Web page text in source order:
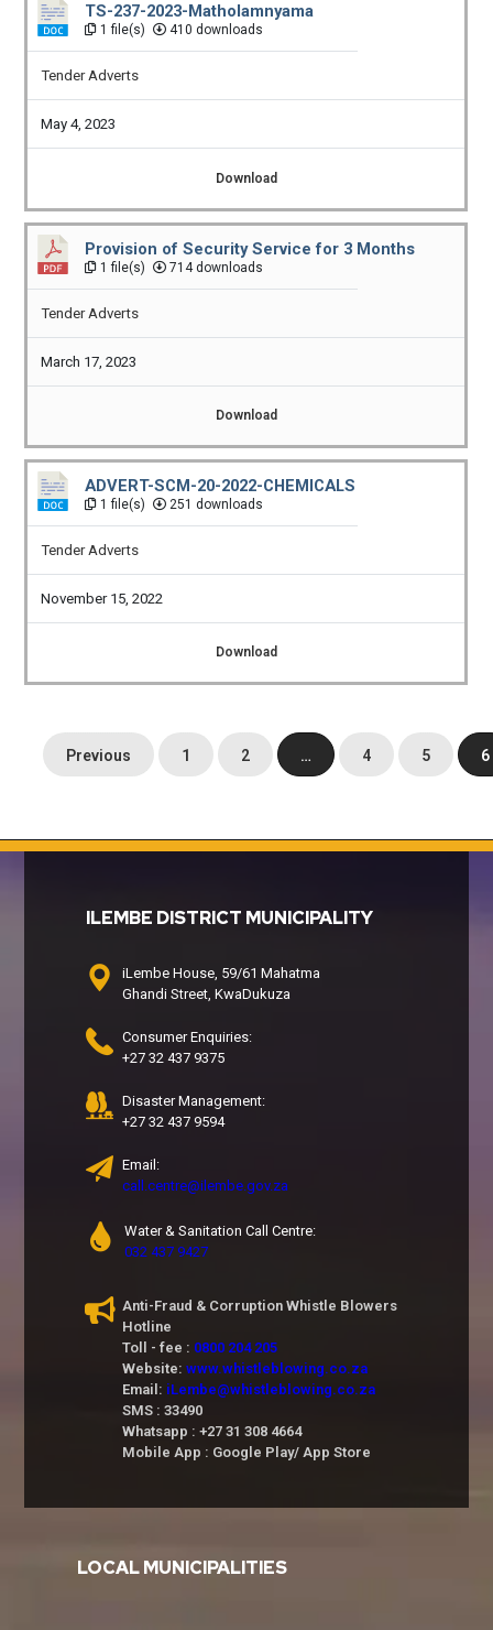
TS-237-2023-Matholamnyama
1 file(s) 410 downloads
Tender Adverts
May 4, 2023
Download
Provision of Security Service for 3 Months
1 file(s) 714 downloads
Tender Adverts
March 17, 2023
Download
ADVERT-SCM-20-2022-CHEMICALS
1 file(s) 251 downloads
Tender Adverts
November 15, 2022
Download
Previous 1 2 … 4 5 6
ILEMBE DISTRICT MUNICIPALITY
iLembe House, 59/61 Mahatma
Ghandi Street, KwaDukuza
Consumer Enquiries:
+27 32 437 9375
Disaster Management:
+27 32 437 9594
Email:
call.centre@ilembe.gov.za
Water & Sanitation Call Centre:
032 437 9427
Anti-Fraud & Corruption Whistle Blowers
Hotline
Toll - fee : 0800 204 205
Website:www.whistleblowing.co.za
Email: iLembe@whistleblowing.co.za
SMS : 33490
Whatsapp : +27 31 308 4664
Mobile App : Google Play/ App Store
LOCAL MUNICIPALITIES